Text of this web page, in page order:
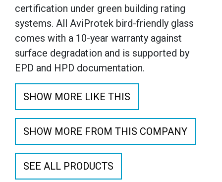
certification under green building rating
systems. All AviProtek bird-friendly glass
comes with a 10-year warranty against
surface degradation and is supported by
EPD and HPD documentation.
SHOW MORE LIKE THIS
SHOW MORE FROM THIS COMPANY
SEE ALL PRODUCTS